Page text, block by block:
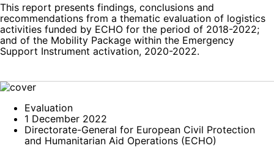
This report presents findings, conclusions and
recommendations from a thematic evaluation of logistics
activities funded by ECHO for the period of 2018-2022;
and of the Mobility Package within the Emergency
Support Instrument activation, 2020-2022.
Evaluation
1 December 2022
Directorate-General for European Civil Protection
and Humanitarian Aid Operations (ECHO)